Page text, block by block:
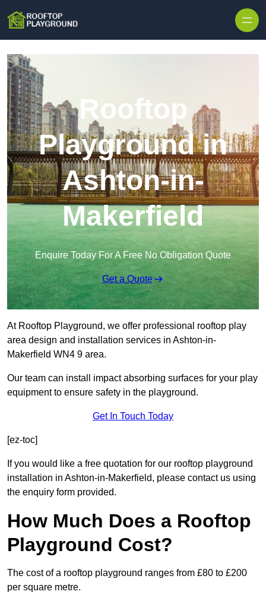
Rooftop
Playground in
Ashton-in-
Makerfield
Enquire Today For A Free No Obligation Quote
Get a Quote
At Rooftop Playground, we offer professional rooftop play
area design and installation services in Ashton-in-
Makerfield WN4 9 area.
Our team can install impact absorbing surfaces for your play
equipment to ensure safety in the playground.
Get In Touch Today
[ez-toc]
If you would like a free quotation for our rooftop playground
installation in Ashton-in-Makerfield, please contact us using
the enquiry form provided.
How Much Does a Rooftop
Playground Cost?
The cost of a rooftop playground ranges from £80 to £200
per square metre.